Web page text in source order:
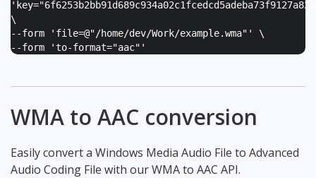
'
\
--form ' file=@"/home/dev/Work/example.wma" ' \
--form 'to-format="aac" '
WMA to AAC conversion
Easily convert a Windows Media Audio File to Advanced
Audio Coding File with our WMA to AAC API.